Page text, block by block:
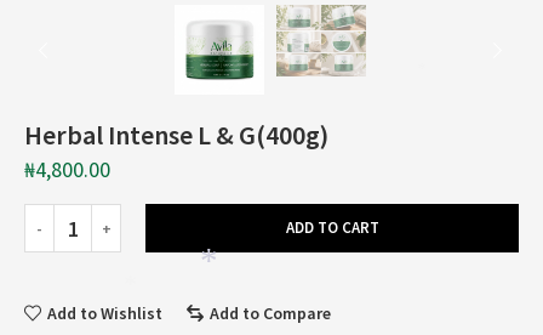
Herbal Intense L & G(400g)
₦4,800.00
ADD TO CART
Add to Wishlist Add to Compare